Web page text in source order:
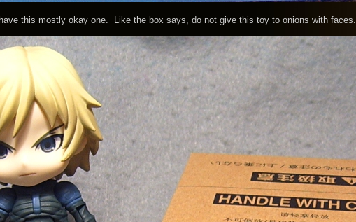
this mostly okay one. Like the box says, do not give this toy to onions with faces.